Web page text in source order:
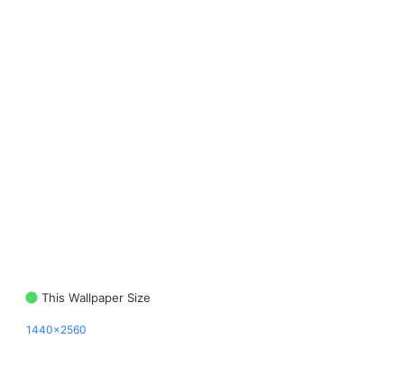
This Wallpaper Size
1440x2560